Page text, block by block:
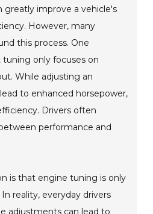
greatly improve a vehicle's
However, many
this process. One
only focuses on
While adjusting an
to enhanced horsepower,
Drivers often
performance and
is that engine tuning is only
reality, everyday drivers
adjustments can lead to